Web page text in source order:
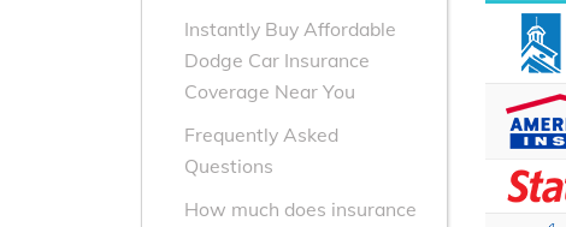
Instantly Buy Affordable
Dodge Car Insurance
Coverage Near You
Frequently Asked
Questions
How much does insurance